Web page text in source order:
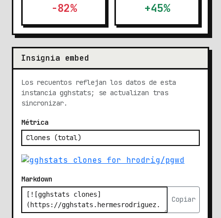
-82% +45%
Insignia embed
Los recuentos reflejan los datos de esta
instancia gghstats; se actualizan tras
sincronizar.
Métrica
Markdown
Copiar